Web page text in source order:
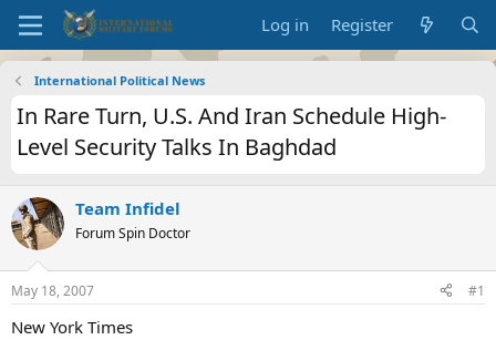
Log in Register
International Political News
In Rare Turn, U.S. And Iran Schedule High-
Level Security Talks In Baghdad
Team Infidel
Forum Spin Doctor
May 18, 2007 #1
New York Times